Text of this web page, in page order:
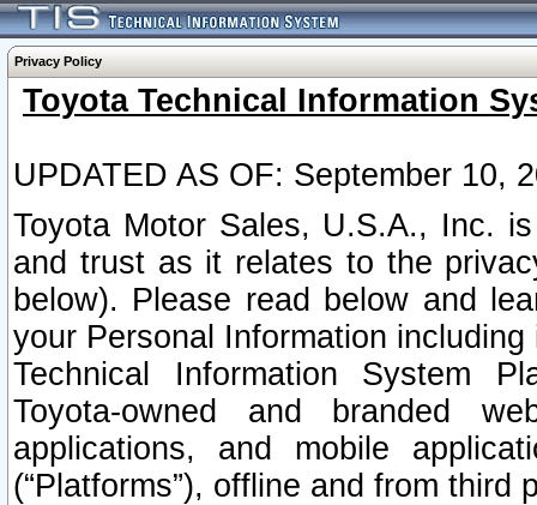
Privacy Policy
Toyota Technical Information
UPDATED AS OF: September 10,
Toyota Motor Sales, U.S.A., Inc.
and trust as it relates to the
below). Please read below and
your Personal Information
Technical Information System
Toyota-owned and branded
applications, and mobile
(“Platforms”), offline and from third